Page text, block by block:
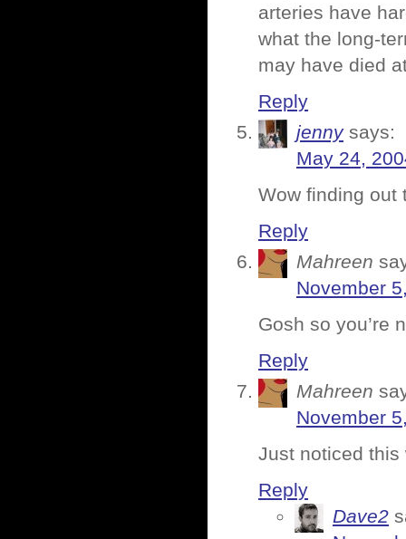
arteries have
what the long-
may have died
Reply
jenny says:
May 24,
Wow finding out
Reply
Mahreen
November
Gosh so you’re
Reply
Mahreen
November
Just noticed this
Reply
Dave2